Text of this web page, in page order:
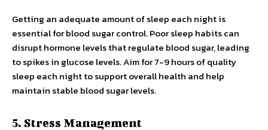
Getting an adequate amount of sleep each night is
essential for blood sugar control. Poor sleep habits can
disrupt hormone levels that regulate blood sugar, leading
to spikes in glucose levels. Aim for 7-9 hours of quality
sleep each night to support overall health and help
maintain stable blood sugar levels.
5. Stress Management